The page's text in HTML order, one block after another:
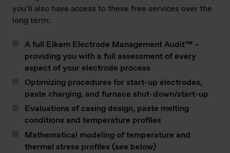
you’ll also have access to these free services over the
long term:
A full Elkem Electrode Management Audit™ –
providing you with a full assessment of every
aspect of your electrode process
Optimizing procedures for start-up electrodes,
paste charging, and furnace shut-down/start-up
Evaluations of casing design, paste melting
conditions and temperature profiles
Mathematical modeling of temperature and
thermal stress profiles (see below)